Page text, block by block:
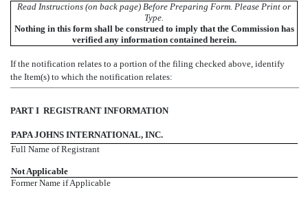
Read Instructions (on back page) Before Preparing Form. Please Print or
Type.
Nothing in this form shall be construed to imply that the Commission has
verified any information contained herein.
If the notification relates to a portion of the filing checked above, identify
the Item(s) to which the notification relates:
PART I  REGISTRANT INFORMATION
PAPA JOHNS INTERNATIONAL, INC.
Full Name of Registrant
Not Applicable
Former Name if Applicable